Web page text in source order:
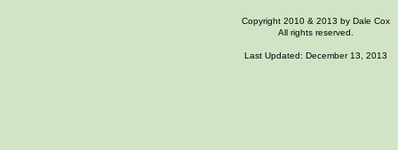
Copyright 2010 & 2013 by Dale Cox
All rights reserved.
Last Updated: December 13, 2013